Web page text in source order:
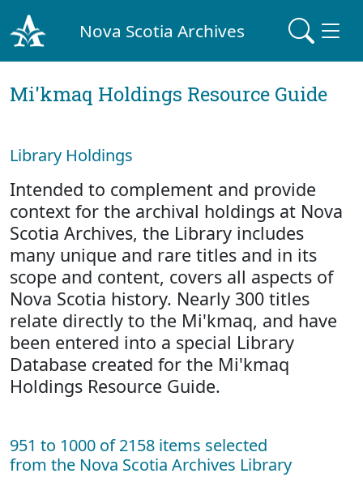
Nova Scotia Archives
Mi'kmaq Holdings Resource Guide
Library Holdings
Intended to complement and provide
context for the archival holdings at Nova
Scotia Archives, the Library includes
many unique and rare titles and in its
scope and content, covers all aspects of
Nova Scotia history. Nearly 300 titles
relate directly to the Mi'kmaq, and have
been entered into a special Library
Database created for the Mi'kmaq
Holdings Resource Guide.
951 to 1000 of 2158 items selected
from the Nova Scotia Archives Library